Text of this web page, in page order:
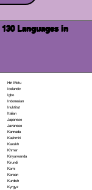
Languages in
Hiri Motu
Icelandic
Igbo
Indonesian
Inuktitut
Italian
Japanese
Javanese
Kannada
Kashmiri
Kazakh
Khmer
Kinyarwanda
Kirundi
Komi
Korean
Kurdish
Kyrgyz